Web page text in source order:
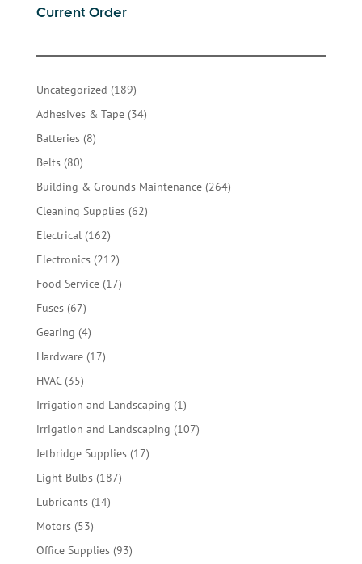
Current Order
Uncategorized 189189
products
Adhesives & Tape 3434
Batteries 88
Belts 8080
products
Building & Grounds Maintenance 264264
Cleaning Supplies 6262
Electrical 162162
products
Electronics 212212
products
Food Service 1717
Fuses 6767
products
Gearing 44
products
Hardware 1717
HVAC 3535
products
Irrigation and Landscaping 11
product
irrigation and Landscaping 107107
Jetbridge Supplies 1717
Light Bulbs 187187
Lubricants 1414
Motors 5353
products
Office Supplies 9393